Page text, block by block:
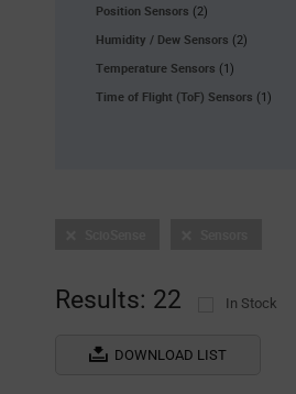
Position Sensors (2)
Humidity / Dew Sensors (2)
Temperature Sensors (1)
Time of Flight (ToF) Sensors (1)
Results: 22 In Stock
DOWNLOAD LIST